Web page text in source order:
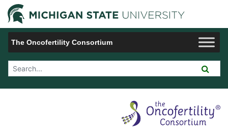
Jump to Navigation
The Oncofertility Consortium
Search Tool